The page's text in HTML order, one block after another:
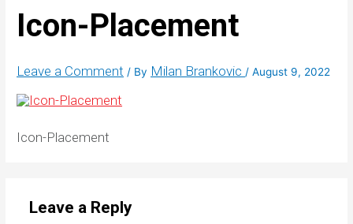
Icon-Placement
Leave a Comment / By Milan Brankovic/August 9, 2022
Icon-Placement
Leave a Reply